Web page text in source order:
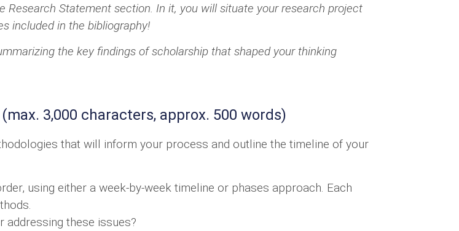
Statement section. In it, you will situate your research project
included in the bibliography!
the key findings of scholarship that shaped your thinking
(max. 3,000 characters, approx. 500 words)
that will inform your process and outline the timeline of your
using either a week-by-week timeline or phases approach. Each
these issues?